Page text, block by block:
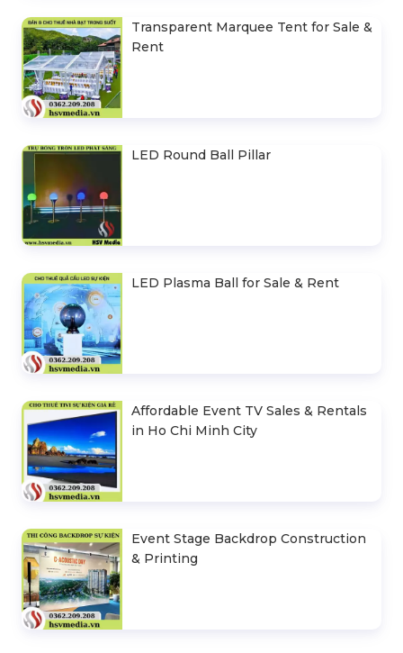
Transparent Marquee Tent for Sale &
Rent
LED Round Ball Pillar
LED Plasma Ball for Sale & Rent
Affordable Event TV Sales & Rentals
in Ho Chi Minh City
Event Stage Backdrop Construction
& Printing